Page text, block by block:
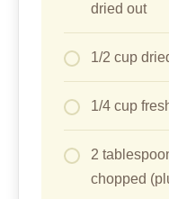
dried out
1/2 cup
1/4 cup
2
chopped